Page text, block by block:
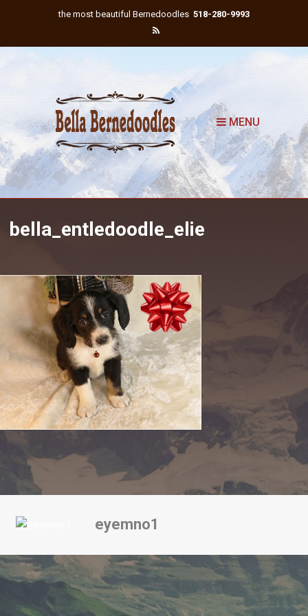
the most beautiful Bernedoodles 518-280-9993
MENU
bella_entledoodle_elie
eyemno1